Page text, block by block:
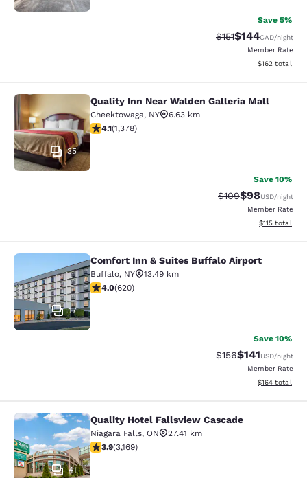
Save 5%
Strikethrough Rate:
$151Discounted
$144CAD/night
Member Rate
View
$162 total
Quality Inn Near Walden Galleria
35
Quality Inn Near Walden Galleria Mall
Cheektowaga, NY
6.63 km
4.12 stars rating. Very Good. 1378 reviews
4.1(1,378)
Save 10%
Strikethrough
$109Discounted
$98USD/night
Member Rate
View
$115 total
Comfort Inn & Suites Buffalo Airport
17
Comfort Inn & Suites Buffalo Airport
Buffalo, NY
13.49 km
3.96 stars rating. Good. 620 reviews
4.0(620)
Save 10%
Strikethrough Rate:
$156Discounted
$141USD/night
Member Rate
View
$164 total
Quality Hotel Fallsview Cascade
41
Quality Hotel Fallsview Cascade
Niagara Falls, ON
27.41 km
3.9 stars rating. Good. 3169 reviews
3.9(3,169)